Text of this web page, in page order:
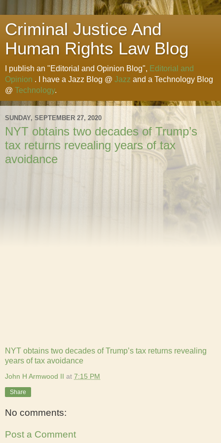
Criminal Justice And
Human Rights Law Blog
I publish an "Editorial and Opinion Blog", Editorial and
Opinion . I have a Jazz Blog @ Jazz and a Technology Blog
@ Technology.
SUNDAY, SEPTEMBER 27, 2020
NYT obtains two decades of Trump’s
tax returns revealing years of tax
avoidance
NYT obtains two decades of Trump’s tax returns revealing
years of tax avoidance
John H Armwood II at 7:15 PM
Share
No comments:
Post a Comment